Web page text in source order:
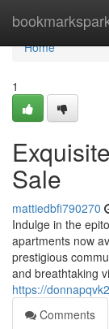
Home
Home
1
Sale
mattiedbfi790270
Indulge in the
apartments now
prestigious
and breathtaking
https://
Comments